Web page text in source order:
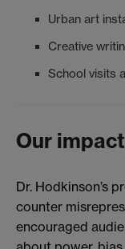
Urban art
Creative
School visits
Our impact
Dr. Hodkinson’s
counter
encouraged